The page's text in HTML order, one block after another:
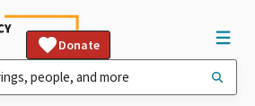
Donate